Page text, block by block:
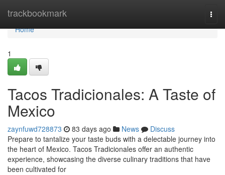
trackbookmark
Home
Home
1
Tacos Tradicionales: A Taste of
Mexico
zaynfuwd728873 83 days ago News
Discuss
Prepare to tantalize your taste buds with a delectable journey into
the heart of Mexico. Tacos Tradicionales offer an authentic
experience, showcasing the diverse culinary traditions that have
been cultivated for